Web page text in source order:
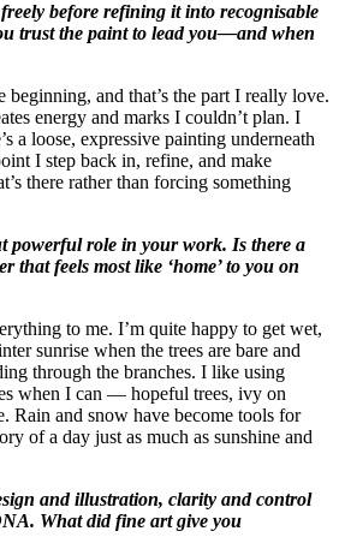
before refining it into recognisable
trust the paint to lead you—and when
beginning, and that’s the part I really love.
energy and marks I couldn’t plan. I
a loose, expressive painting underneath
I step back in, refine, and make
there rather than forcing something
powerful role in your work. Is there a
that feels most like ‘home’ to you on
to me. I’m quite happy to get wet,
sunrise when the trees are bare and
through the branches. I like using
when I can — hopeful trees, ivy on
Rain and snow have become tools for
of a day just as much as sunshine and
and illustration, clarity and control
What did fine art give you